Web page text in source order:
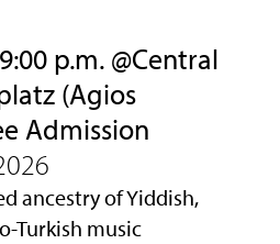
p.m. @Central
(Agios
Admission
ancestry of Yiddish,
Turkish music